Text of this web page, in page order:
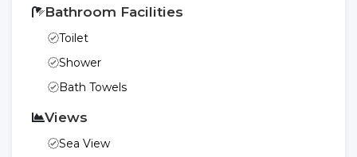
Bathroom Facilities
Toilet
Shower
Bath Towels
Views
Sea View